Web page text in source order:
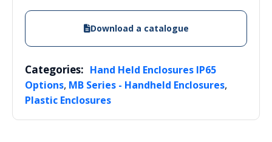
Download a catalogue
Categories: Hand Held Enclosures IP65
Options, MB Series - Handheld Enclosures,
Plastic Enclosures